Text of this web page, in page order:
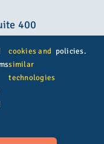
400
cookies and
similar
technologies
policies.